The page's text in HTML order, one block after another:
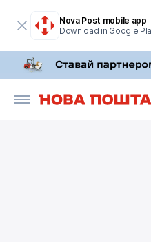
Nova Post mobile app
Download in Google